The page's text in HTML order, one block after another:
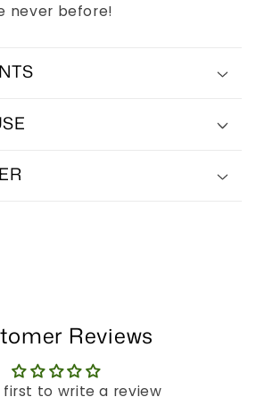
never before!
Reviews
first to write a review